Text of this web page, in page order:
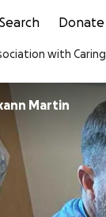
Search Donate
with
Martin